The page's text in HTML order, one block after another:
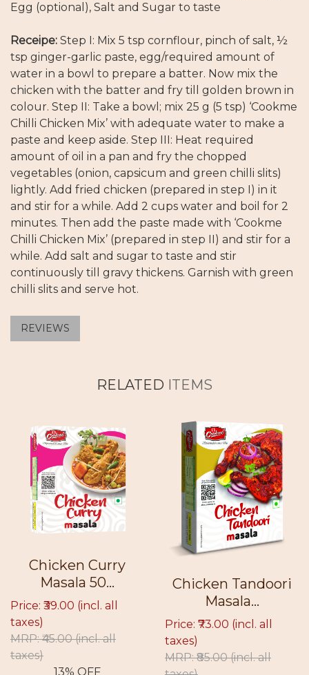
Egg (optional), Salt and Sugar to taste
Receipe: Step I: Mix 5 tsp cornflour, pinch of salt, ½
tsp ginger-garlic paste, egg/required amount of
water in a bowl to prepare a batter. Now mix the
chicken with the batter and fry till golden brown in
colour. Step II: Take a bowl; mix 25 g (5 tsp) ‘Cookme
Chilli Chicken Mix’ with adequate water to make a
paste and keep aside. Step III: Heat required
amount of oil in a pan and fry the chopped
vegetables (onion, capsicum and green chilli slits)
lightly. Add fried chicken (prepared in step I) in it
and stir for a while. Add 2 cups water and boil for 2
minutes. Then add the paste made with ‘Cookme
Chilli Chicken Mix’ (prepared in step II) and stir for a
while. Add salt and sugar to taste and stir
continuously till gravy thickens. Garnish with green
chilli slits and serve hot.
REVIEWS
RELATED ITEMS
Chicken Curry
Masala 50...
Price: ₹39.00 (incl. all
taxes)
MRP: ₹45.00(incl. all
taxes)
13% OFF
Chicken Tandoori
Masala...
Price: ₹73.00 (incl. all
taxes)
MRP: ₹85.00(incl. all